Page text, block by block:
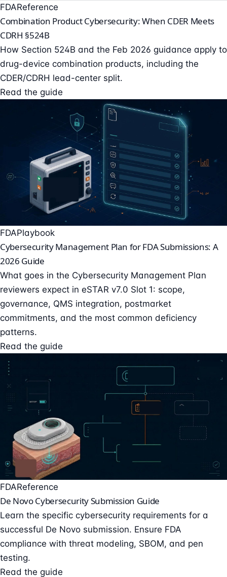
FDAReference
Combination Product Cybersecurity: When CDER Meets
CDRH §524B
How Section 524B and the Feb 2026 guidance apply to
drug-device combination products, including the
CDER/CDRH lead-center split.
Read the guide
FDAPlaybook
Cybersecurity Management Plan for FDA Submissions: A
2026 Guide
What goes in the Cybersecurity Management Plan
reviewers expect in eSTAR v7.0 Slot 1: scope,
governance, QMS integration, postmarket
commitments, and the most common deficiency
patterns.
Read the guide
FDAReference
De Novo Cybersecurity Submission Guide
Learn the specific cybersecurity requirements for a
successful De Novo submission. Ensure FDA
compliance with threat modeling, SBOM, and pen
testing.
Read the guide